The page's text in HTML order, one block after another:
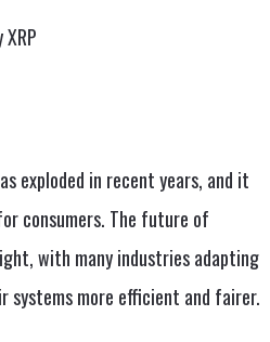
exploded in recent years, and it
consumers. The future of
with many industries adapting
systems more efficient and fairer.